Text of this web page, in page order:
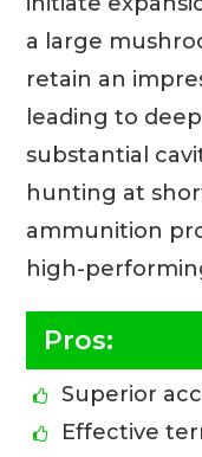
a large
retain an
leading to
substantial
hunting at
ammunition
high-
Pros:
Superior
Effective